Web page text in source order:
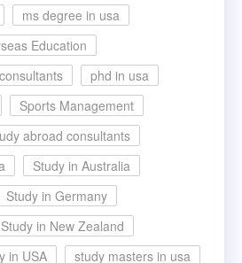
ms degree in usa
Education
phd in usa
Sports Management
abroad consultants
Study in Australia
Study in Germany
Study in New Zealand
in USA study masters in usa